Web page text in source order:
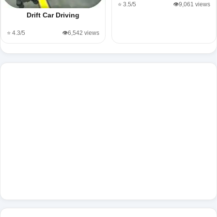
Drift Car Driving
⭐ 4.3/5 👁️6,542 views
⭐ 3.5/5 👁️9,061 views